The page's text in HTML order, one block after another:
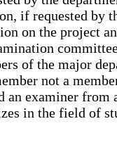
if requested by
on the project
of the major
not a
an examiner from
in the field of